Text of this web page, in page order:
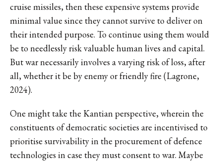
cruise missiles, then these expensive systems provide
minimal value since they cannot survive to deliver on
their intended purpose. To continue using them would
be to needlessly risk valuable human lives and capital.
But war necessarily involves a varying risk of loss, after
all, whether it be by enemy or friendly fire (Lagrone,
2024).
One might take the Kantian perspective, wherein the
constituents of democratic societies are incentivised to
prioritise survivability in the procurement of defence
technologies in case they must consent to war. Maybe